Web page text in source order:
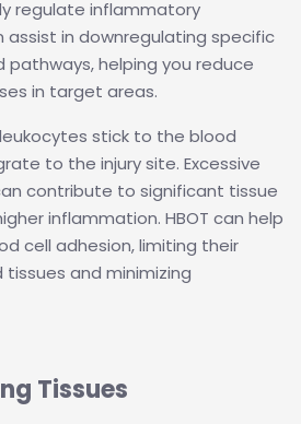
regulate inflammatory
assist in downregulating specific
helping you reduce
in target areas.
stick to the blood
to the injury site. Excessive
contribute to significant tissue
inflammation. HBOT can help
cell adhesion, limiting their
and minimizing
Tissues